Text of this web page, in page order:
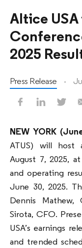
Altice
2025
Press Release
NEW YORK
ATUS) will host
August 7, 2025,
and operating
June 30, 2025.
Dennis Mathew,
Sirota, CFO.
USA’s earnings
and trended